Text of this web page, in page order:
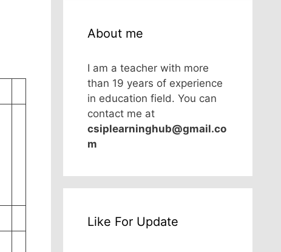
About me
I am a teacher with more
than 19 years of experience
in education field. You can
contact me at
csiplearninghub@gmail.co
m
Like For Update